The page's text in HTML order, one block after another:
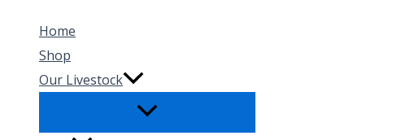
Home
Shop
Our Livestock